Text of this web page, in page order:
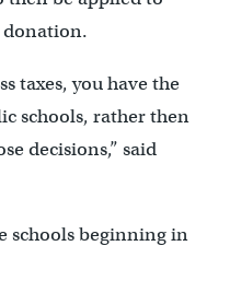
donation.
taxes, you have the
schools, rather then
decisions,” said
schools beginning in